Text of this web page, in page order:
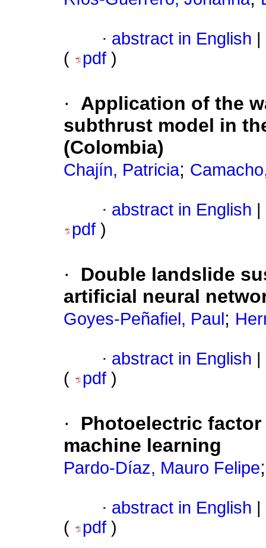
· abstract in English
(
pdf )
·
Application of the
subthrust model in
(Colombia)
Chajín, Patricia;
· abstract in English
pdf )
·
Double landslide
artificial neural
Goyes-Peñafiel, Paul ;
· abstract in English
(
pdf )
·
Photoelectric
machine learning
Pardo-Díaz, Mauro Felipe
· abstract in English
(
pdf )